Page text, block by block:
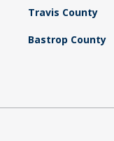
Travis County
Bastrop County